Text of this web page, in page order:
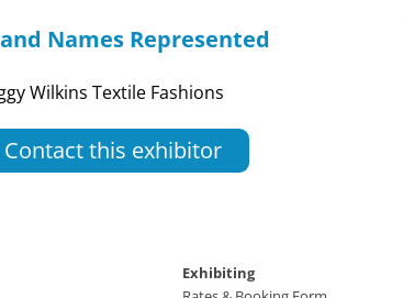
Names Represented
Wilkins Textile Fashions
Contact this exhibitor
Exhibiting